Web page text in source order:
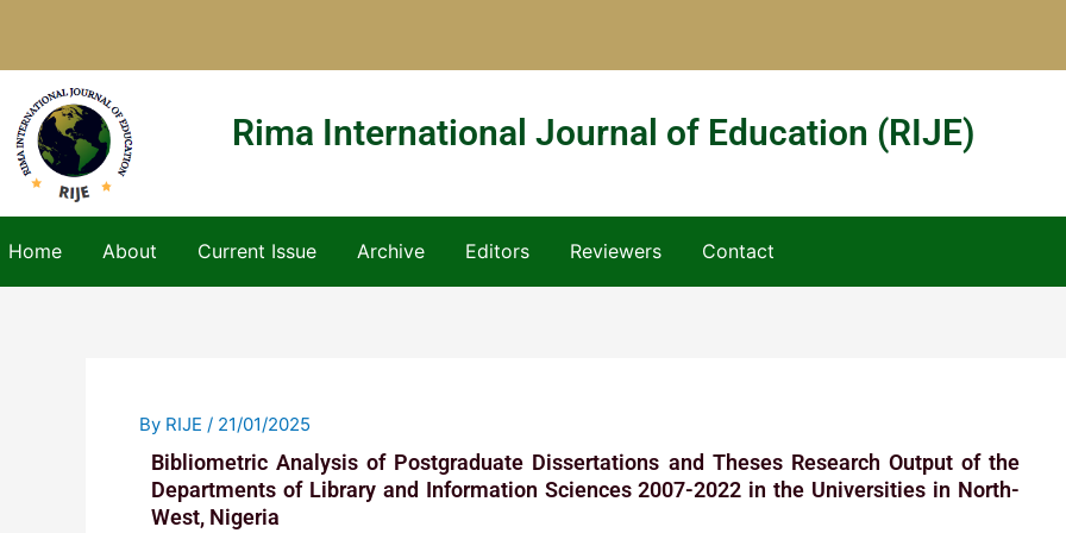
content
Rima International Journal of Education (RIJE)
Home About Current Issue Archive Editors Reviewers Contact
By RIJE / 21/01/2025
Bibliometric Analysis of Postgraduate Dissertations and Theses Research Output of the
Departments of Library and Information Sciences 2007-2022 in the Universities in North-
West, Nigeria